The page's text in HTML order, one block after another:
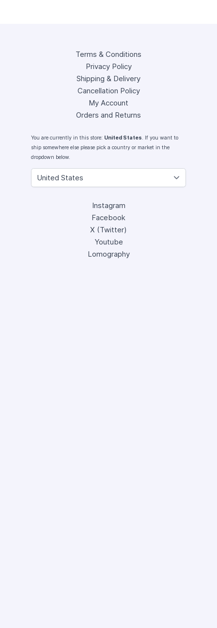
Terms & Conditions
Privacy Policy
Shipping & Delivery
Cancellation Policy
My Account
Orders and Returns
You are currently in this store: United States. If you want to
ship somewhere else please pick a country or market in the
dropdown below.
Instagram
Facebook
X (Twitter)
Youtube
Lomography